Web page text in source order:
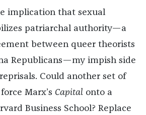
implication that sexual
patriarchal authority—a
between queer theorists
Republicans—my impish side
Could another set of
Marx’s Capitalonto a
Business School? Replace